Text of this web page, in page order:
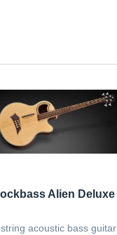
Alien Deluxe
acoustic bass guitar